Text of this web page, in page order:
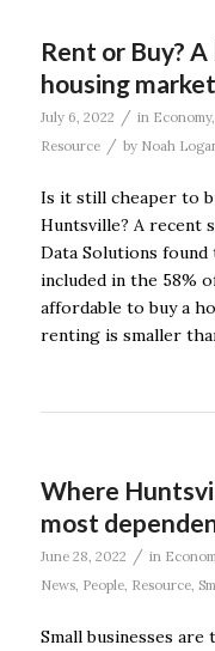
Rent or Buy?
housing market
July 6, 2022 / in Economy,
Resource
/ by Noah
Is it still cheaper to
Huntsville? A recent
Data Solutions
included in the 58%
affordable to buy a
renting is smaller
Where
most
June 28, 2022 / in
News, People, Resource,
Small businesses